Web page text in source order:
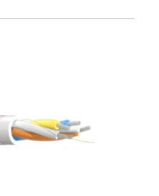
1.5